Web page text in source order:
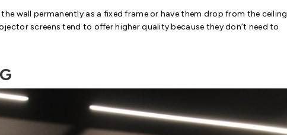
wall permanently as a fixed frame or have them drop from the ceiling
screens tend to offer higher quality because they don’t need to